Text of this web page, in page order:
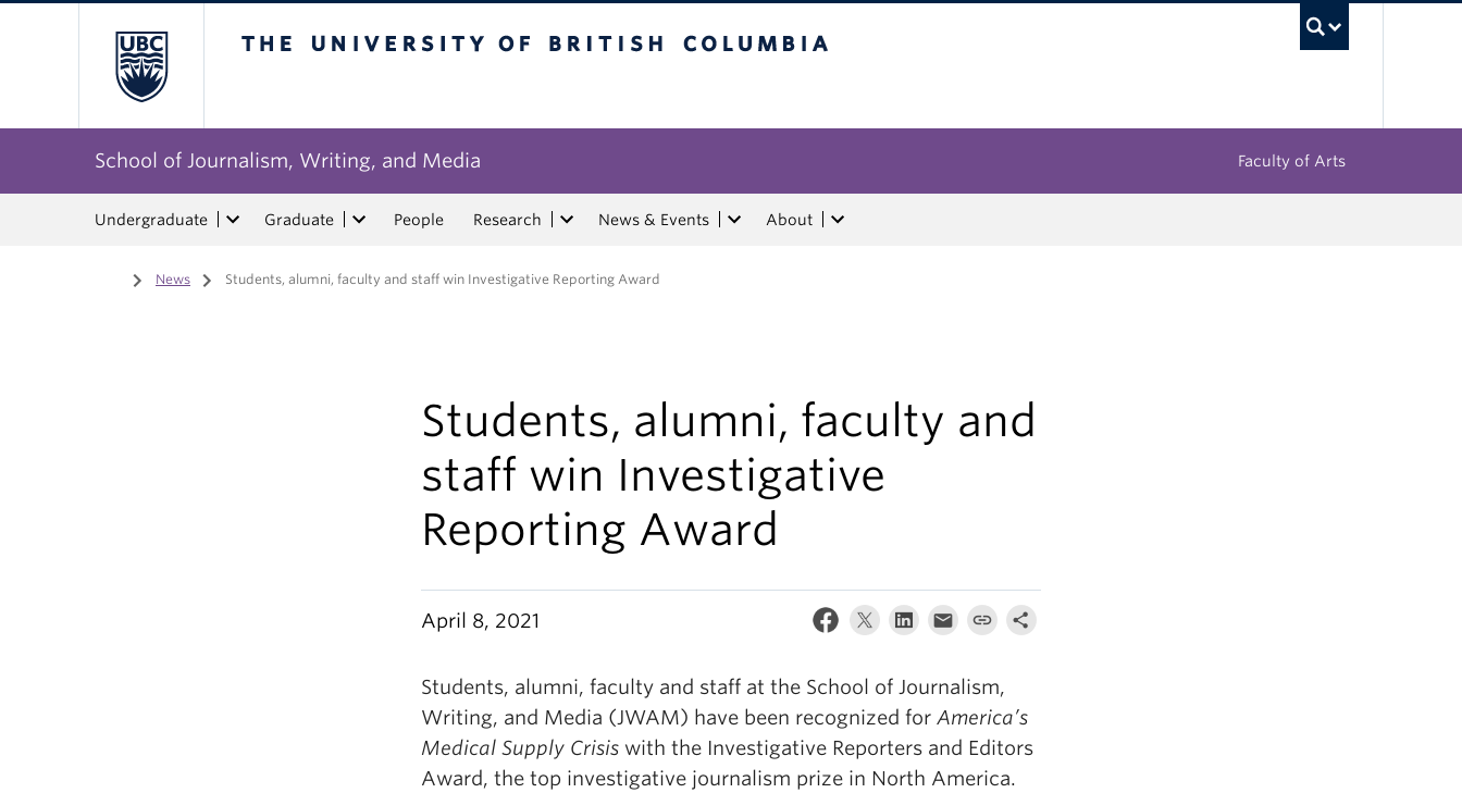
School of Journalism, Writing, and Media Faculty of Arts
Undergraduate Graduate People Research News & Events About
Home
/ News / Students, alumni, faculty and staff win Investigative Reporting Award
Students, alumni, faculty and
staff win Investigative
Reporting Award
April 8, 2021
Students, alumni, faculty and staff at the School of Journalism,
Writing, and Media (JWAM) have been recognized for America’s
Medical Supply Crisis with the Investigative Reporters and Editors
Award, the top investigative journalism prize in North America.